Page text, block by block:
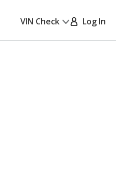
VIN Check Log In